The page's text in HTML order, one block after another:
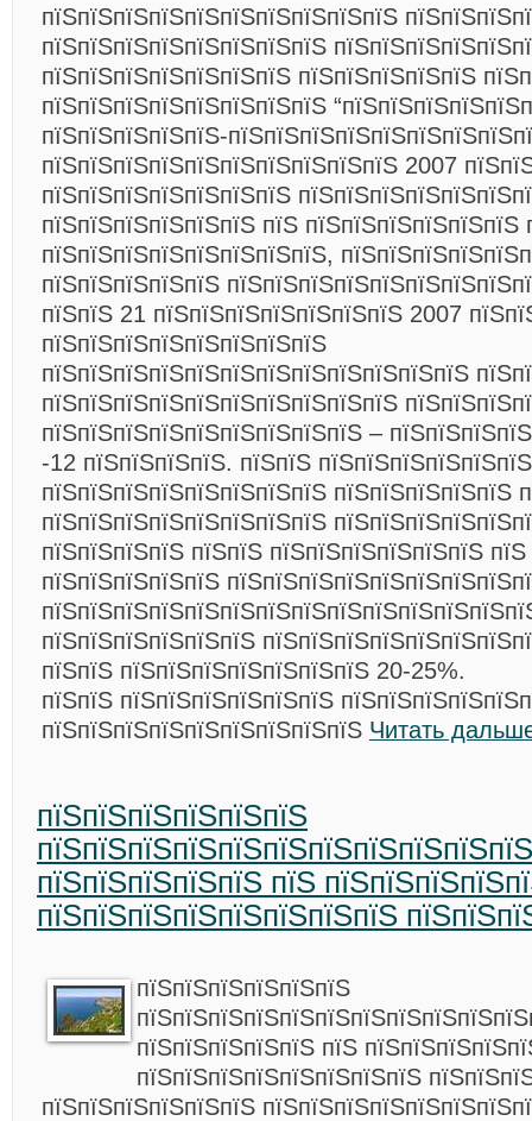
пїЅпїЅпїЅпїЅпїЅпїЅпїЅпїЅпїЅпїЅ
пїЅпїЅпїЅпїЅпїЅпїЅпїЅпїЅ
пїЅпїЅпїЅпїЅпїЅпїЅпїЅ пїЅпїЅпїЅпїЅпїЅ
пїЅпїЅпїЅпїЅпїЅпїЅпїЅпїЅ
пїЅпїЅпїЅпїЅпїЅ-
пїЅпїЅпїЅпїЅпїЅпїЅпїЅпїЅпїЅпїЅ 2007
пїЅпїЅпїЅпїЅпїЅпїЅпїЅ
пїЅпїЅпїЅпїЅпїЅпїЅ пїЅ пїЅпїЅпїЅпїЅпїЅпїЅ
пїЅпїЅпїЅпїЅпїЅпїЅпїЅпїЅ,
пїЅпїЅпїЅпїЅпїЅ
пїЅпїЅ 21 пїЅпїЅпїЅпїЅпїЅпїЅпїЅ 2007
пїЅпїЅпїЅпїЅпїЅпїЅпїЅпїЅ
пїЅпїЅпїЅпїЅпїЅпїЅпїЅпїЅпїЅпїЅпїЅпїЅ
пїЅпїЅпїЅпїЅпїЅпїЅпїЅпїЅпїЅпїЅ
пїЅпїЅпїЅпїЅпїЅпїЅпїЅпїЅпїЅ –
-12 пїЅпїЅпїЅпїЅ. пїЅпїЅ
пїЅпїЅпїЅпїЅпїЅпїЅпїЅпїЅ пїЅпїЅпїЅпїЅпїЅ
пїЅпїЅпїЅпїЅпїЅпїЅпїЅпїЅ
пїЅпїЅпїЅпїЅ пїЅпїЅ пїЅпїЅпїЅпїЅпїЅпїЅ
пїЅпїЅпїЅпїЅпїЅ
пїЅпїЅпїЅпїЅпїЅпїЅ
пїЅпїЅ пїЅпїЅпїЅпїЅпїЅпїЅпїЅ 20-25%.
пїЅпїЅ пїЅпїЅпїЅпїЅпїЅпїЅ
пїЅпїЅпїЅпїЅпїЅпїЅпїЅпїЅпїЅ Читать
пїЅпїЅпїЅпїЅпїЅпїЅ
пїЅпїЅпїЅпїЅпїЅ пїЅ
пїЅпїЅпїЅпїЅпїЅпїЅпїЅпїЅ
пїЅпїЅпїЅпїЅпїЅпїЅ
пїЅпїЅпїЅпїЅпїЅ пїЅ
пїЅпїЅпїЅпїЅпїЅпїЅпїЅпїЅ
пїЅпїЅпїЅпїЅпїЅпїЅ